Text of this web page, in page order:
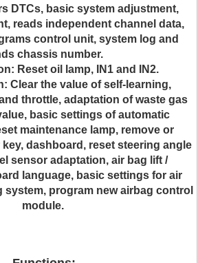
DTCs, basic system adjustment,
reads independent channel data,
control unit, system log and
chassis number.
Reset oil lamp, IN1 and IN2.
Clear the value of self-learning,
throttle, adaptation of waste gas
basic settings of automatic
maintenance lamp, remove or
dashboard, reset steering angle
sensor adaptation, air bag lift /
language, basic settings for air
program new airbag control
module.